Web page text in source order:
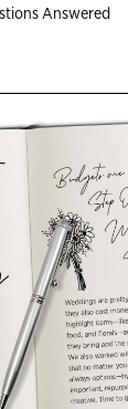
Answered